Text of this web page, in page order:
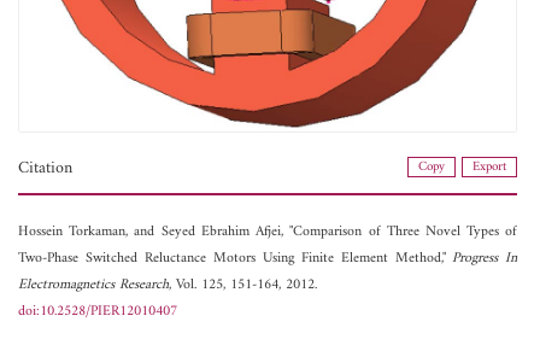
Citation Copy Export
Hossein Torkaman, and Seyed Ebrahim Afjei, "Comparison of Three Novel Types of
Two-Phase Switched Reluctance Motors Using Finite Element Method,"Progress In
Electromagnetics Research, Vol. 125, 151-164, 2012.
doi:10.2528/PIER12010407